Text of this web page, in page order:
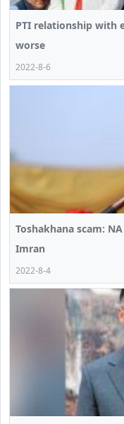
PTI relationship with
worse
2022-8-6
Toshakhana scam:
Imran
2022-8-4